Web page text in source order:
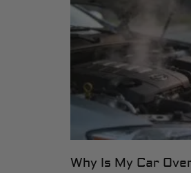
Why Is My Car